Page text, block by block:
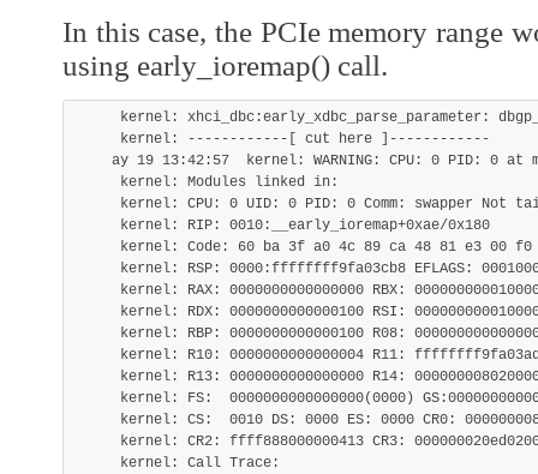
In this case, the PCIe memory range
using early_ioremap() call.
kernel: xhci_dbc:early_xdbc_parse_parameter:
     kernel: ------------[ cut here ]------------
ay 19 13:42:57  kernel: WARNING: CPU: 0 PID: 0 at
     kernel: Modules linked in:
kernel: CPU: 0 UID: 0 PID: 0 Comm: swapper Not
     kernel: RIP: 0010:__early_ioremap+0xae/0x180
kernel: Code: 60 ba 3f a0 4c 89 ca 48 81 e3 00
kernel: RSP: 0000:ffffffff9fa03cb8 EFLAGS:
kernel: RAX: 0000000000000000 RBX:
kernel: RDX: 0000000000000100 RSI:
kernel: RBP: 0000000000000100 R08:
kernel: R10: 0000000000000004 R11:
kernel: R13: 0000000000000000 R14:
kernel: FS:  0000000000000000(0000)
kernel: CS:  0010 DS: 0000 ES: 0000 CR0:
kernel: CR2: ffff888000000413 CR3:
     kernel: Call Trace: